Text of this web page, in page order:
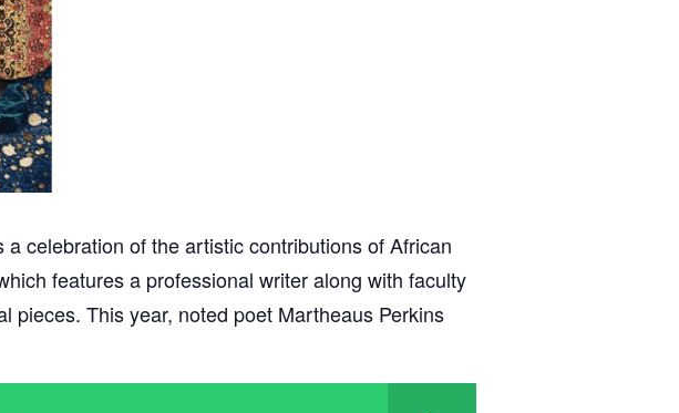
celebration of the artistic contributions of African
features a professional writer along with faculty
pieces. This year, noted poet Martheaus Perkins